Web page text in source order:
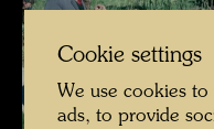
Cookie settings
We use cookies
ads, to provide